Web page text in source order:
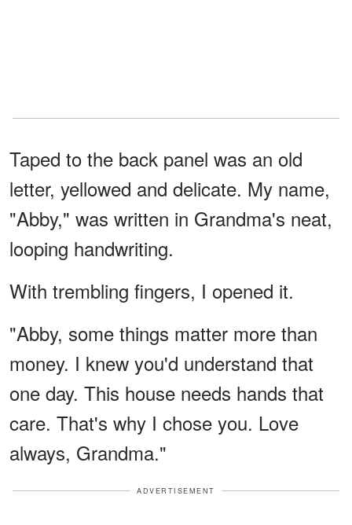
Taped to the back panel was an old
letter, yellowed and delicate. My name,
"Abby," was written in Grandma's neat,
looping handwriting.
With trembling fingers, I opened it.
"Abby, some things matter more than
money. I knew you'd understand that
one day. This house needs hands that
care. That's why I chose you. Love
always, Grandma."
ADVERTISEMENT